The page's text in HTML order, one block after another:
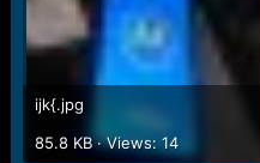
ijk{.jpg
85.8 KB · Views: 14